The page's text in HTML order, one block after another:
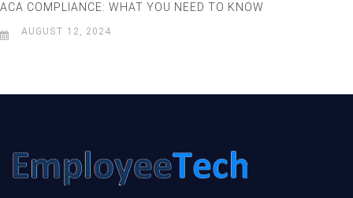
ACA COMPLIANCE: WHAT YOU NEED TO KNOW
AUGUST 12, 2024